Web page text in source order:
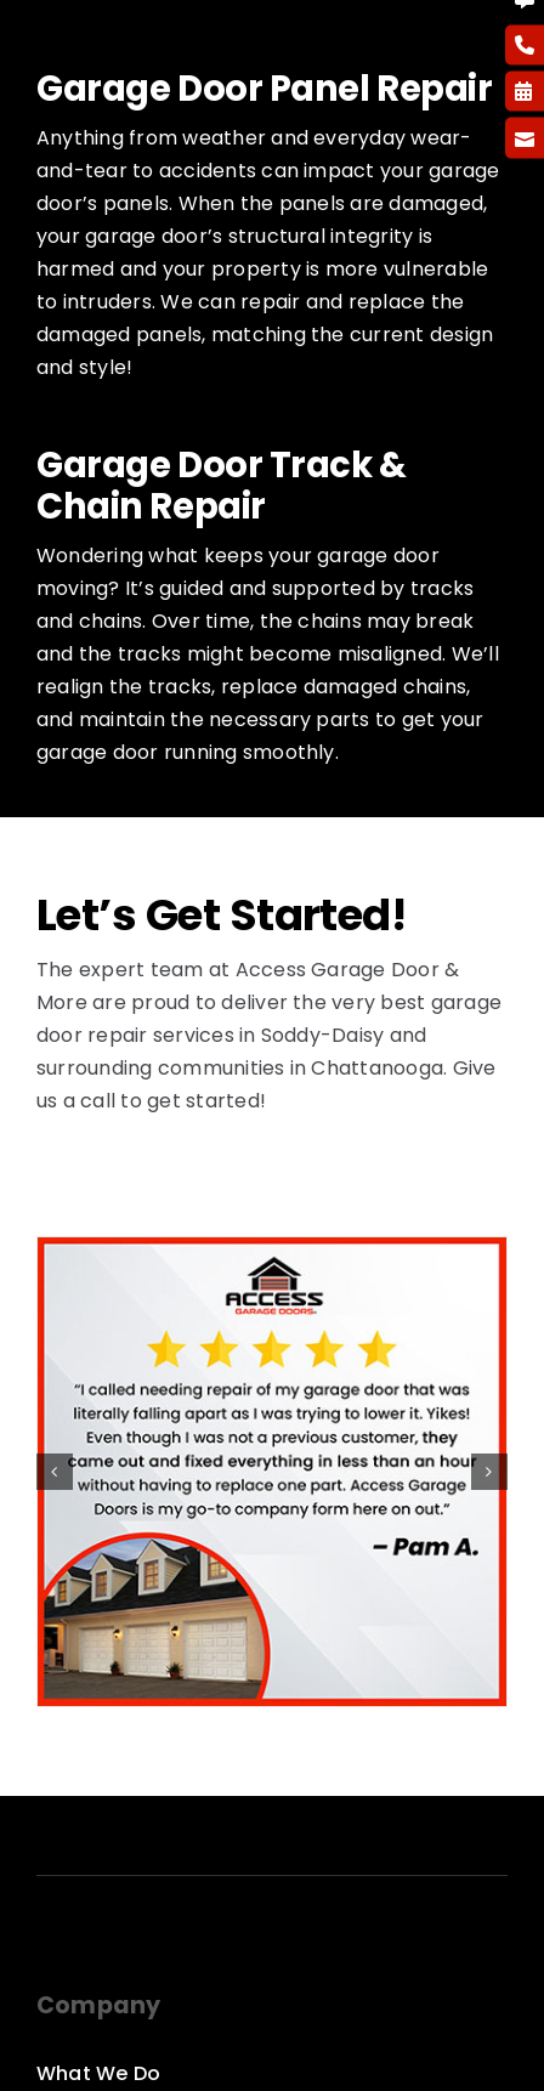
Garage Door Panel Repair
Anything from weather and everyday wear-
and-tear to accidents can impact your garage
door’s panels. When the panels are damaged,
your garage door’s structural integrity is
harmed and your property is more vulnerable
to intruders. We can repair and replace the
damaged panels, matching the current design
and style!
Garage Door Track &
Chain Repair
Wondering what keeps your garage door
moving? It’s guided and supported by tracks
and chains. Over time, the chains may break
and the tracks might become misaligned. We’ll
realign the tracks, replace damaged chains,
and maintain the necessary parts to get your
garage door running smoothly.
Let’s Get Started!
The expert team at Access Garage Door &
More are proud to deliver the very best garage
door repair services in Soddy-Daisy and
surrounding communities in Chattanooga. Give
us a call to get started!
Company
What We Do